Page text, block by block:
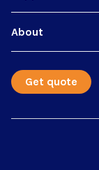
About
Get quote